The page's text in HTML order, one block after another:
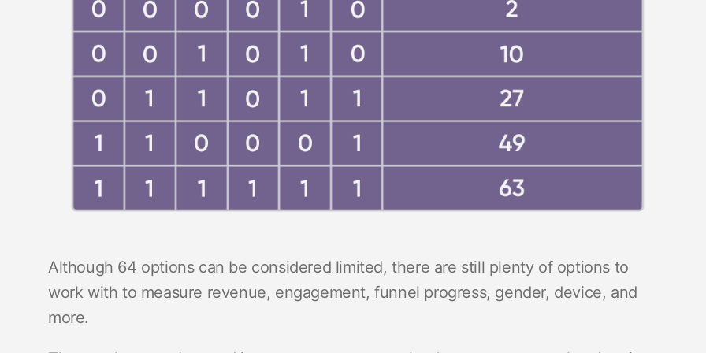
Although 64 options can be considered limited, there are still plenty of options to
work with to measure revenue, engagement, funnel progress, gender, device, and
more.